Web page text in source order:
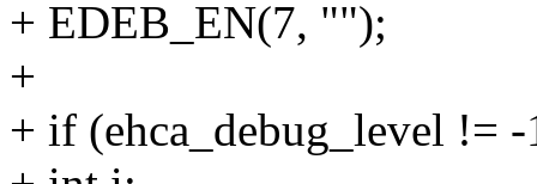
+ EDEB_EN(7, "");
+
+ if (ehca_debug_level !=